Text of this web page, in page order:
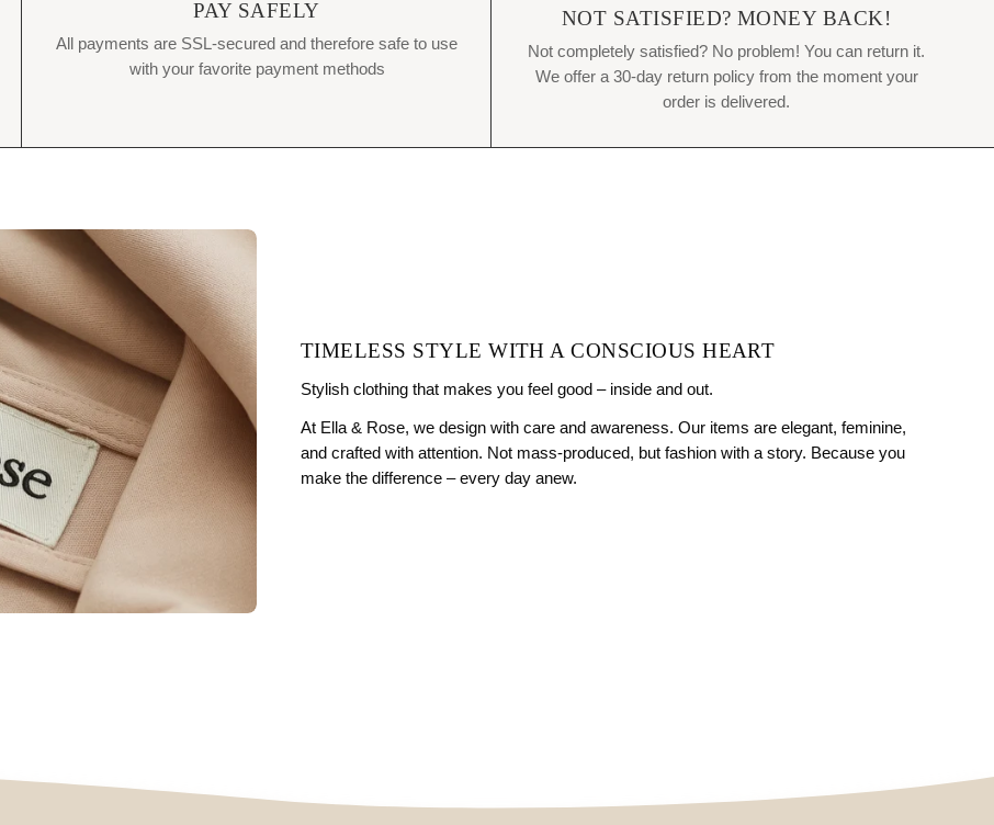
PAY SAFELY
All payments are SSL-secured and therefore safe to use
with your favorite payment methods
NOT SATISFIED? MONEY BACK!
Not completely satisfied? No problem! You can return it.
We offer a 30-day return policy from the moment your
order is delivered.
TIMELESS STYLE WITH A CONSCIOUS HEART
Stylish clothing that makes you feel good – inside and out.
At Ella & Rose, we design with care and awareness. Our items are elegant, feminine,
and crafted with attention. Not mass-produced, but fashion with a story. Because you
make the difference – every day anew.